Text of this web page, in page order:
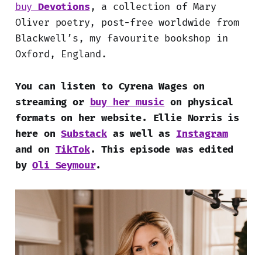
buyDevotions, a collection of Mary
Oliver poetry, post-free worldwide from
Blackwell’s, my favourite bookshop in
Oxford, England.
You can listen to Cyrena Wages on
streaming or buy her music on physical
formats on her website. Ellie Norris is
here onSubstackas well as Instagram
and on TikTok. This episode was edited
byOli Seymour.